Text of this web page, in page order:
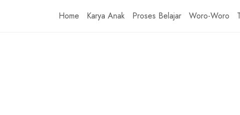
Home Karya Anak Proses Belajar Woro-Woro